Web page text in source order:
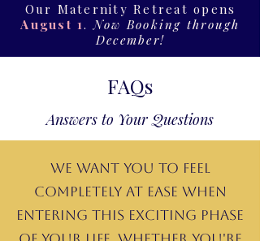
Our Maternity Retreat opens
August 1.Now Booking through
December!
FAQs
Answers to Your Questions
We want you to feel
completely at ease when
entering this exciting phase